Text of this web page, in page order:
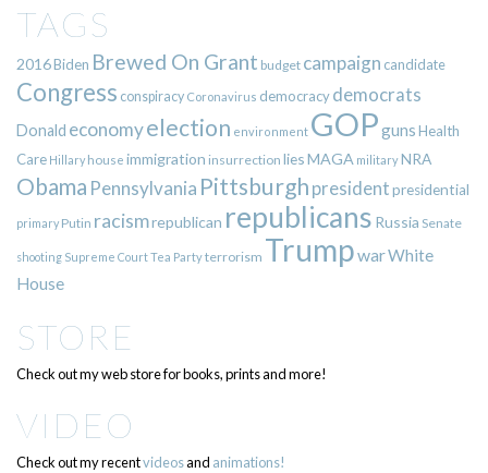
TAGS
2016Biden Brewed On Grant budget campaign candidate
Congress conspiracy Coronavirus democracy democrats
Donald economyelection environment GOPgunsHealth
Care Hillary house immigration insurrection liesMAGA militaryNRA
Obama Pennsylvania Pittsburgh presidentpresidential
primary Putin racismrepublican republicans Russia Senate
shooting Supreme CourtTea Partyterrorism TrumpwarWhite
House
STORE
Check out my web store for books, prints and more!
VIDEO
Check out my recentvideosand animations!